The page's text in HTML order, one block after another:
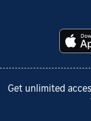
Get unlimited